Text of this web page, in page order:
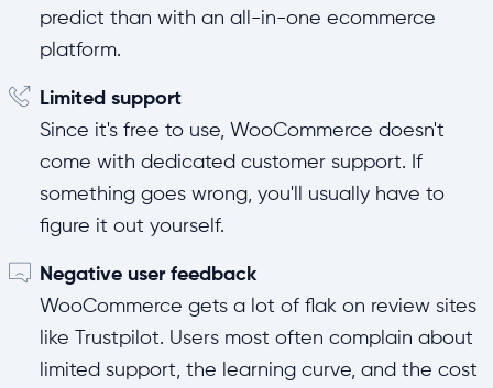
predict than with an all-in-one ecommerce
platform.
Limited support
Since it's free to use, WooCommerce doesn't
come with dedicated customer support. If
something goes wrong, you'll usually have to
figure it out yourself.
Negative user feedback
WooCommerce gets a lot of flak on review sites
like Trustpilot. Users most often complain about
limited support, the learning curve, and the cost